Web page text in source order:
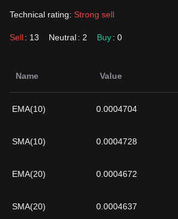
Technical rating: Strong sell
Sell: 13 Neutral: 2 Buy: 0
Name Value
EMA(10) 0.0004704
SMA(10) 0.0004728
EMA(20) 0.0004672
SMA(20) 0.0004637